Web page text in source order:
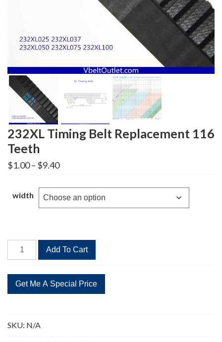
232XL Timing Belt Replacement 116
Teeth
$1.00– $9.40Price
range:
through
$9.40
width
232XL
Timing
Replacement
116
quantity
Add To Cart
SKU: N/A